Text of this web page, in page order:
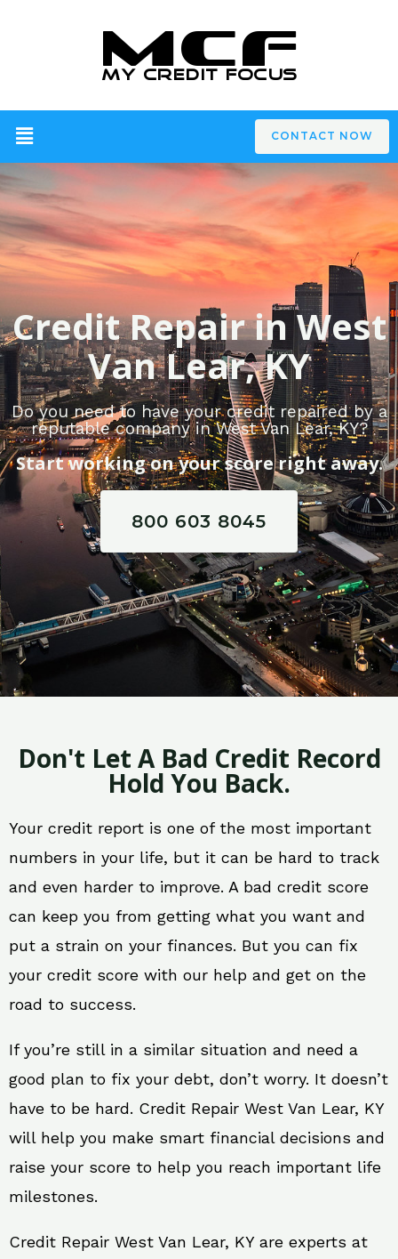
CONTACT NOW
Credit Repair in West
Van Lear, KY
Do you need to have your credit repaired by a
reputable company in West Van Lear, KY?
Start working on your score right away.
800 603 8045
Don't Let A Bad Credit Record
Hold You Back.
Your credit report is one of the most important
numbers in your life, but it can be hard to track
and even harder to improve. A bad credit score
can keep you from getting what you want and
put a strain on your finances. But you can fix
your credit score with our help and get on the
road to success.
If you’re still in a similar situation and need a
good plan to fix your debt, don’t worry. It doesn’t
have to be hard. Credit Repair West Van Lear, KY
will help you make smart financial decisions and
raise your score to help you reach important life
milestones.
Credit Repair West Van Lear, KY are experts at